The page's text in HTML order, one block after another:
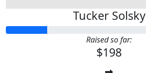
Tucker Solsky
Raised so far:
$198